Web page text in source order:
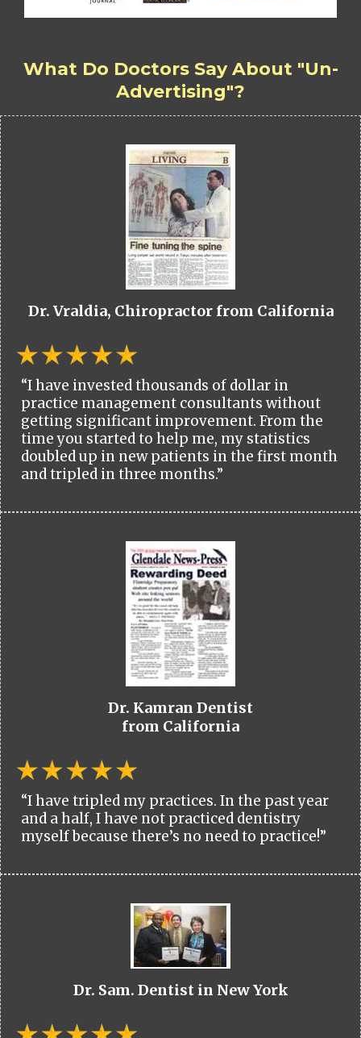
What Do Doctors Say About "Un-
Advertising"?
Dr. Vraldia, Chiropractor from California
“I have invested thousands of dollar in
practice management consultants without
getting significant improvement. From the
time you started to help me, my statistics
doubled up in new patients in the first month
and tripled in three months.”
Dr. Kamran Dentist
from California
“I have tripled my practices. In the past year
and a half, I have not practiced dentistry
myself because there’s no need to practice!”
Dr. Sam. Dentist in New York